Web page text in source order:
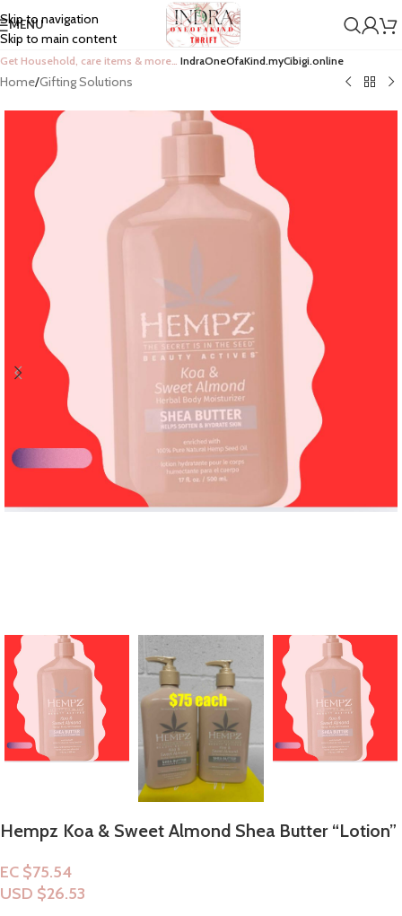
Skip to navigation
Skip to main content
MENU
Get Household, care items & more… IndraOneOfaKind.myCibigi.online
Home/Gifting Solutions
Hempz Koa & Sweet Almond Shea Butter “Lotion”
EC $75.54
USD $26.53